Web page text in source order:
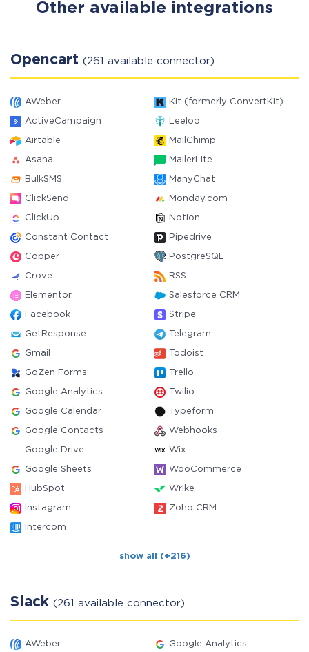
Other available integrations
Opencart (261 available connector)
AWeber Kit (formerly ConvertKit)
ActiveCampaign Leeloo
Airtable MailChimp
Asana MailerLite
BulkSMS ManyChat
ClickSend Monday.com
ClickUp Notion
Constant Contact Pipedrive
Copper PostgreSQL
Crove RSS
Elementor Salesforce CRM
Facebook Stripe
GetResponse Telegram
Gmail Todoist
GoZen Forms Trello
Google Analytics Twilio
Google Calendar Typeform
Google Contacts Webhooks
Google Drive Wix
Google Sheets WooCommerce
HubSpot Wrike
Instagram Zoho CRM
Intercom
show all (+216)
Slack (261 available connector)
AWeber Google Analytics